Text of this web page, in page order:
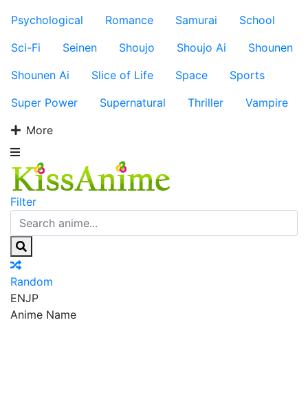
Psychological
Romance Samurai
School
Sci-Fi
Seinen Shoujo Shoujo Ai
Shounen
Shounen Ai
Slice of Life Space
Sports
Super Power
Supernatural Thriller
Vampire
More
Filter
Random
ENJP
Anime Name